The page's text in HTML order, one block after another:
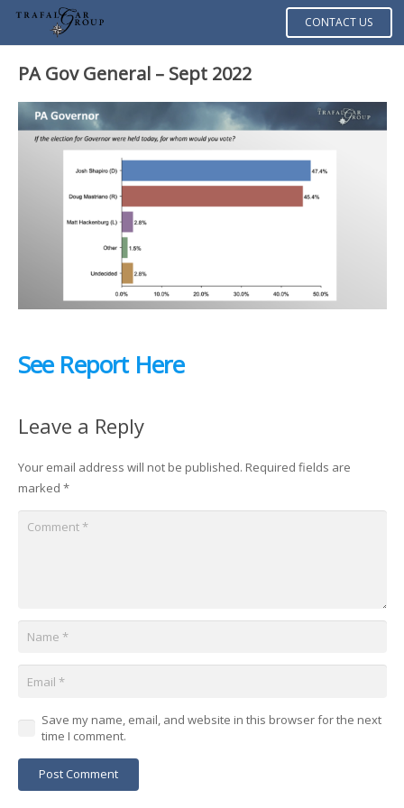
CONTACT US
PA Gov General – Sept 2022
See Report Here
Leave a Reply
Your email address will not be published. Required fields are
marked *
Save my name, email, and website in this browser for the next
time I comment.
Post Comment